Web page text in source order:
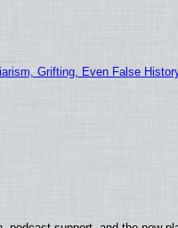
Grifting, Even False